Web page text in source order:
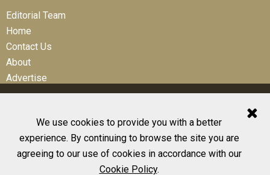
We use cookies to provide you with a better
experience. By continuing to browse the site you are
agreeing to our use of cookies in accordance with our
Cookie Policy.
Editorial Team
Home
Contact Us
About
Advertise
© 2026 All Rights Reserved
Design, CMS, Hosting & Web Development |